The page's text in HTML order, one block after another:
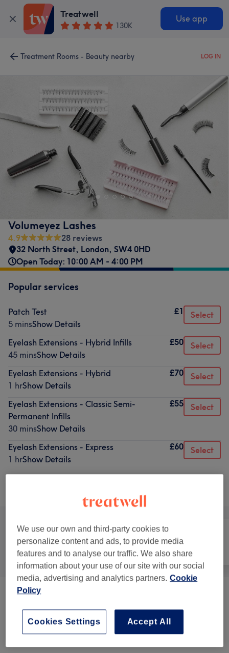
Treatwell
130K
Use app
Treatment Rooms - Beauty nearby LOG IN
Volumeyez Lashes
4.9
28 reviews
32 North Street, London, SW4 0HD
Open Today: 10:00 AM - 4:00 PM
Popular services
Patch Test
5 minsShow Details
£1 Select
Eyelash Extensions - Hybrid Infills
45 minsShow Details
£50 Select
Eyelash Extensions - Hybrid
1 hrShow Details
£70 Select
Eyelash Extensions - Classic Semi-
Permanent Infills
30 minsShow Details
£55 Select
Eyelash Extensions - Express
1 hrShow Details
£60 Select
All Hair
Patch Test
Eyelash Extensions (6)
We use our own and third-party cookies to
personalize content and ads, to provide media
features and to analyse our traffic. We also share
information about your use of our site with our social
media, advertising and analytics partners. Cookie
Policy
Accept All
Cookies Settings